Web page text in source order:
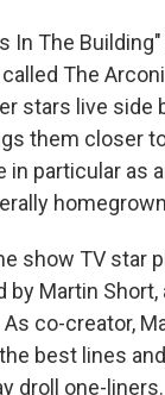
In The
The
stars live side
them closer
particular as
show TV star
Martin Short,
co-creator,
best lines
droll one-